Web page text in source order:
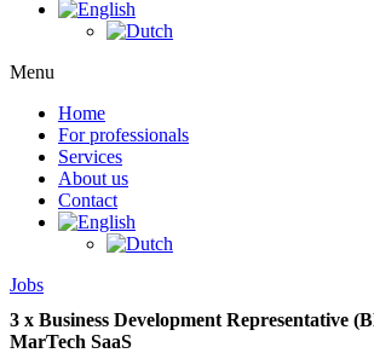
Menu
Home
For professionals
Services
About us
Contact
Jobs
3 x Business Development Representative
MarTech SaaS